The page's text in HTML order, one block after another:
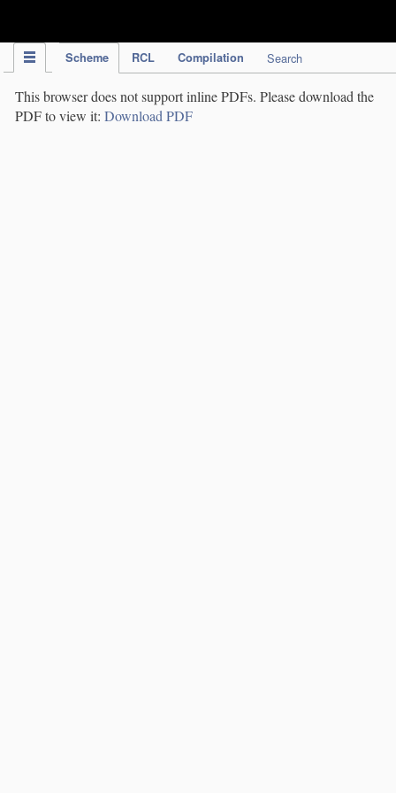
Scheme RCL Compilation Search
This browser does not support inline PDFs. Please download the
PDF to view it: Download PDF